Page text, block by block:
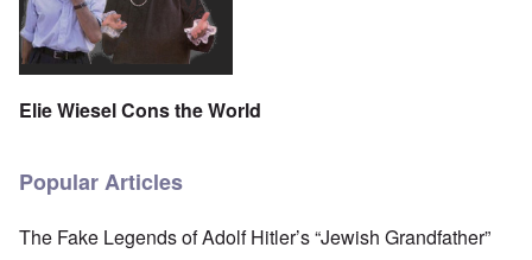
Elie Wiesel Cons the World
Popular Articles
The Fake Legends of Adolf Hitler’s “Jewish Grandfather”